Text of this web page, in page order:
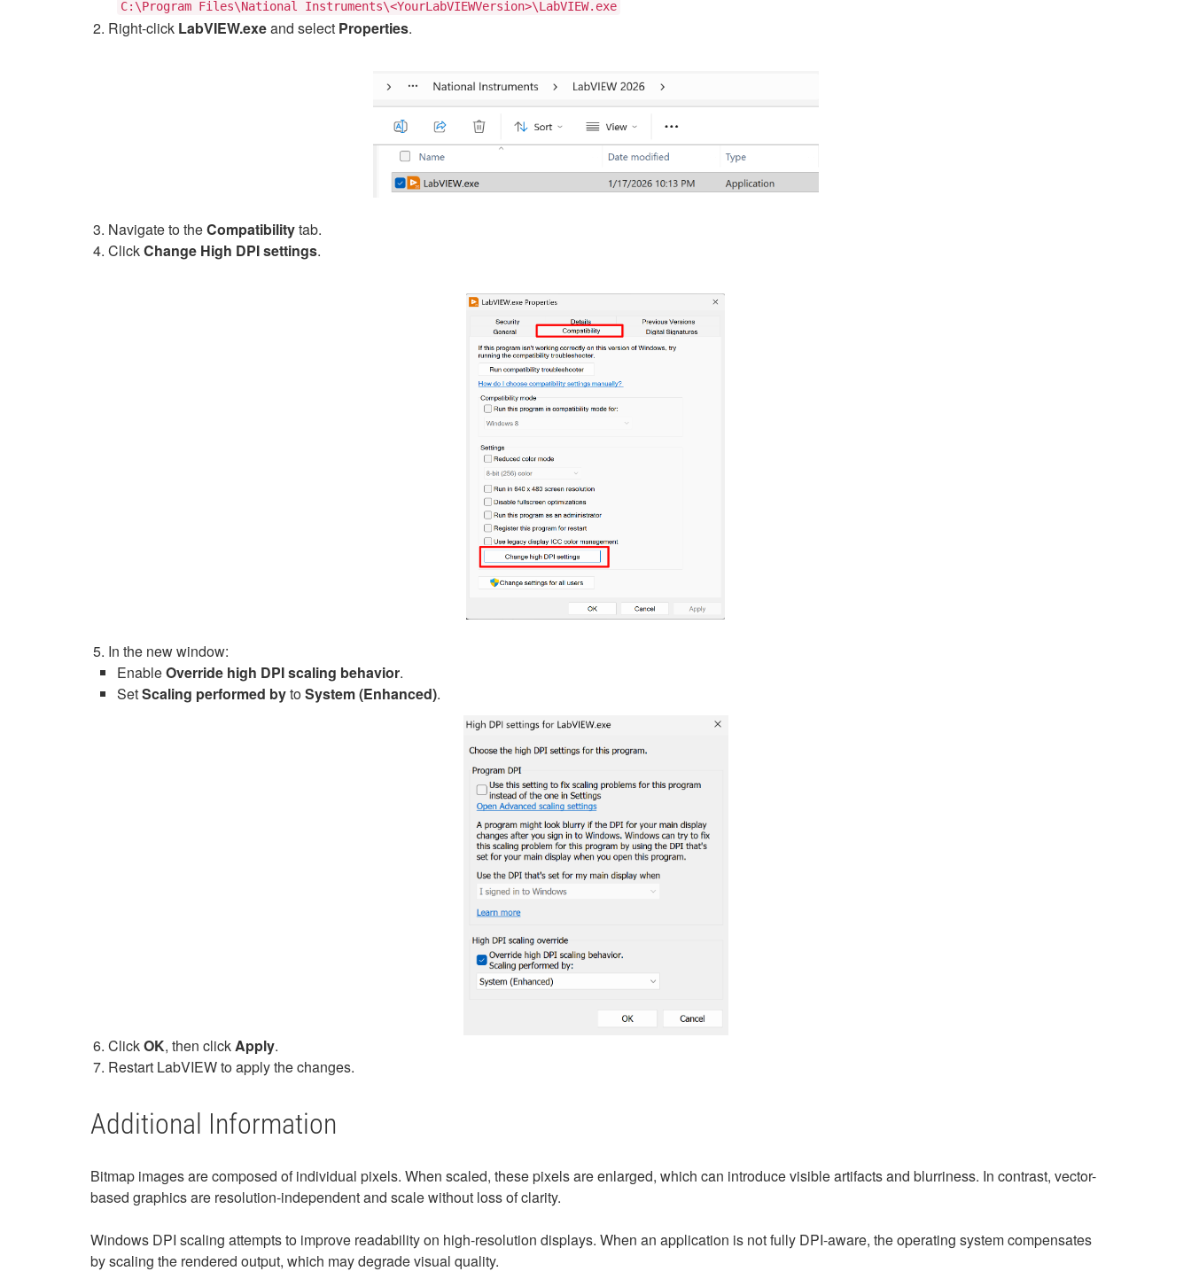
C:\Program Files\National Instruments\<YourLabVIEWVersion>\LabVIEW.exe
Right-click LabVIEW.exeand select Properties.
Navigate to theCompatibilitytab.
ClickChange High DPI settings.
In the new window:
EnableOverride high DPI scaling behavior.
SetScaling performed bytoSystem (Enhanced).
ClickOK, then clickApply.
Restart LabVIEW to apply the changes.
Additional Information
Bitmap images are composed of individual pixels. When scaled, these pixels are enlarged, which can introduce visible artifacts and blurriness. In contrast, vector-
based graphics are resolution-independent and scale without loss of clarity.
Windows DPI scaling attempts to improve readability on high-resolution displays. When an application is not fully DPI-aware, the operating system compensates
by scaling the rendered output, which may degrade visual quality.